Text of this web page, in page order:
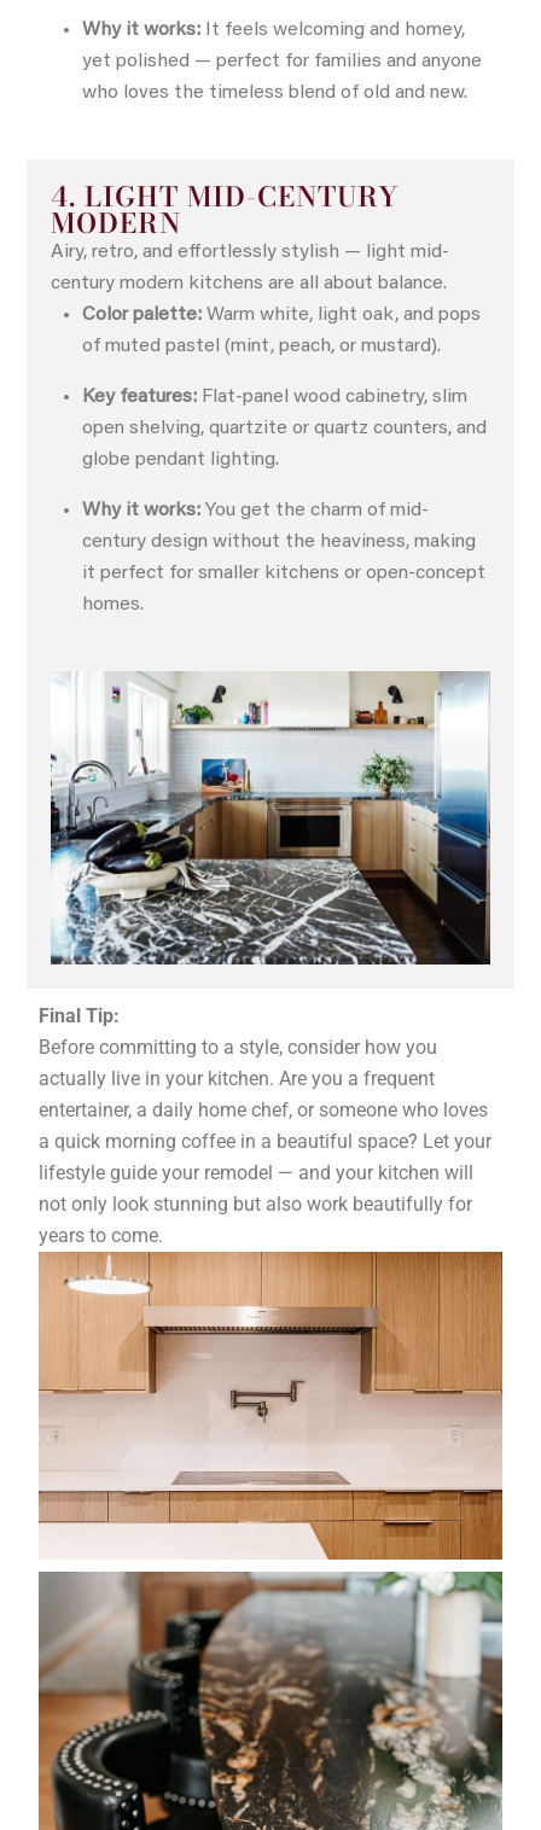
Why it works: It feels welcoming and homey,
yet polished — perfect for families and anyone
who loves the timeless blend of old and new.
4. LIGHT MID-CENTURY
MODERN
Airy, retro, and effortlessly stylish — light mid-
century modern kitchens are all about balance.
Color palette: Warm white, light oak, and pops
of muted pastel (mint, peach, or mustard).
Key features: Flat-panel wood cabinetry, slim
open shelving, quartzite or quartz counters, and
globe pendant lighting.
Why it works: You get the charm of mid-
century design without the heaviness, making
it perfect for smaller kitchens or open-concept
homes.
Final Tip:
Before committing to a style, consider how you
actually live in your kitchen. Are you a frequent
entertainer, a daily home chef, or someone who loves
a quick morning coffee in a beautiful space? Let your
lifestyle guide your remodel — and your kitchen will
not only look stunning but also work beautifully for
years to come.